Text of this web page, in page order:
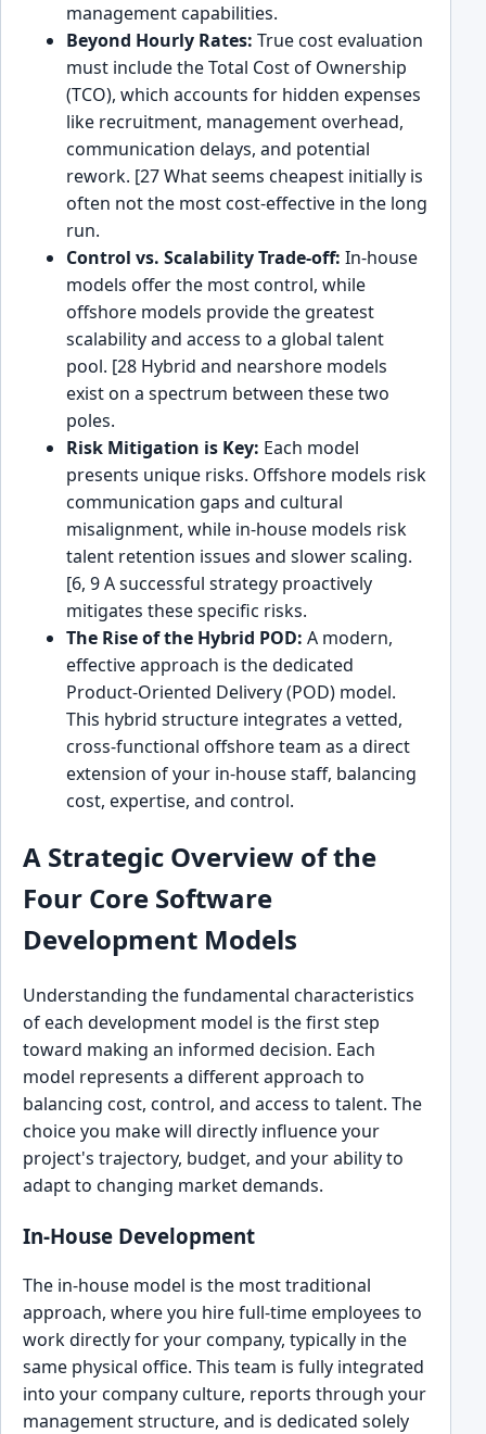
management capabilities.
Beyond Hourly Rates: True cost evaluation
must include the Total Cost of Ownership
(TCO), which accounts for hidden expenses
like recruitment, management overhead,
communication delays, and potential
rework. [27 What seems cheapest initially is
often not the most cost-effective in the long
run.
Control vs. Scalability Trade-off: In-house
models offer the most control, while
offshore models provide the greatest
scalability and access to a global talent
pool. [28 Hybrid and nearshore models
exist on a spectrum between these two
poles.
Risk Mitigation is Key: Each model
presents unique risks. Offshore models risk
communication gaps and cultural
misalignment, while in-house models risk
talent retention issues and slower scaling.
[6, 9 A successful strategy proactively
mitigates these specific risks.
The Rise of the Hybrid POD: A modern,
effective approach is the dedicated
Product-Oriented Delivery (POD) model.
This hybrid structure integrates a vetted,
cross-functional offshore team as a direct
extension of your in-house staff, balancing
cost, expertise, and control.
A Strategic Overview of the
Four Core Software
Development Models
Understanding the fundamental characteristics
of each development model is the first step
toward making an informed decision. Each
model represents a different approach to
balancing cost, control, and access to talent. The
choice you make will directly influence your
project's trajectory, budget, and your ability to
adapt to changing market demands.
In-House Development
The in-house model is the most traditional
approach, where you hire full-time employees to
work directly for your company, typically in the
same physical office. This team is fully integrated
into your company culture, reports through your
management structure, and is dedicated solely